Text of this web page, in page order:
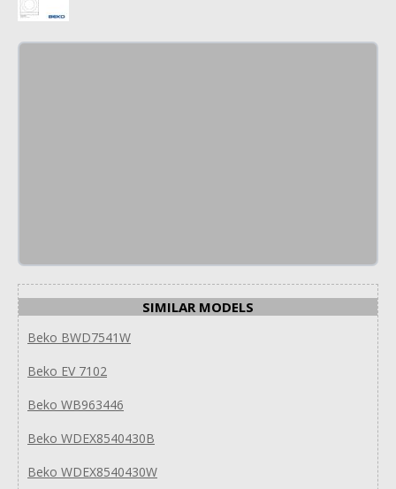
SIMILAR MODELS
Beko BWD7541W
Beko EV 7102
Beko WB963446
Beko WDEX8540430B
Beko WDEX8540430W